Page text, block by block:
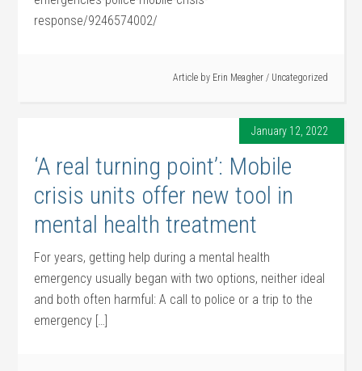
response/9246574002/
Article by Erin Meagher / Uncategorized
January 12, 2022
‘A real turning point’: Mobile
crisis units offer new tool in
mental health treatment
For years, getting help during a mental health
emergency usually began with two options, neither ideal
and both often harmful: A call to police or a trip to the
emergency […]